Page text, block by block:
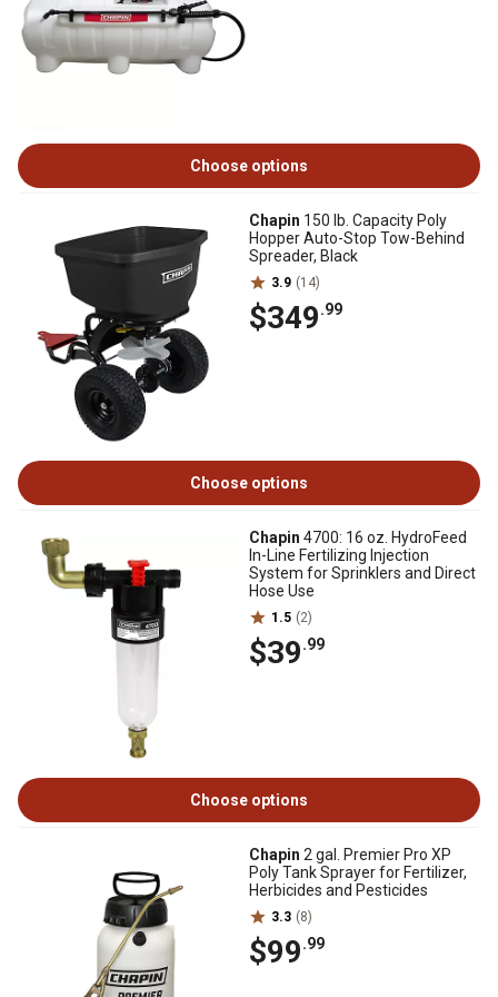
Choose options
Chapin 150 lb. Capacity Poly
Hopper Auto-Stop Tow-Behind
Spreader, Black
3.9 (14)
$349.99
Choose options
Chapin 4700: 16 oz. HydroFeed
In-Line Fertilizing Injection
System for Sprinklers and Direct
Hose Use
1.5 (2)
$39.99
Choose options
Chapin 2 gal. Premier Pro XP
Poly Tank Sprayer for Fertilizer,
Herbicides and Pesticides
3.3 (8)
$99.99